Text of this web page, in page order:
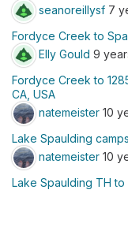
seanoreillysf 7
Fordyce Creek to
Elly Gould 9
Fordyce Creek to
CA, USA
natemeister 10
Lake Spaulding
natemeister 10
Lake Spaulding TH to